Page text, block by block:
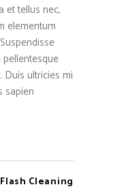
et tellus nec,
elementum
ultricies mi
sapien
Flash Cleaning